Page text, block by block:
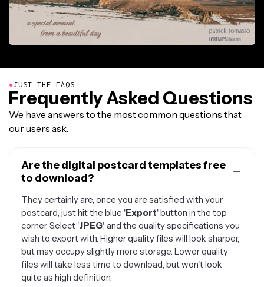
●JUST THE FAQS
Frequently Asked Questions
We have answers to the most common questions that
our users ask.
Are the digital postcard templates free
to download?
They certainly are, once you are satisfied with your
postcard, just hit the blue 'Export' button in the top
corner. Select 'JPEG', and the quality specifications you
wish to export with. Higher quality files will look sharper,
but may occupy slightly more storage. Lower quality
files will take less time to download, but won't look
quite as high definition.